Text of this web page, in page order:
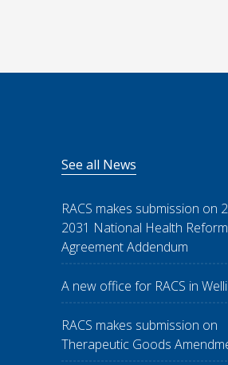
See all News
RACS makes submission on
2031 National Health Reform
Agreement Addendum
A new office for RACS in
RACS makes submission on
Therapeutic Goods